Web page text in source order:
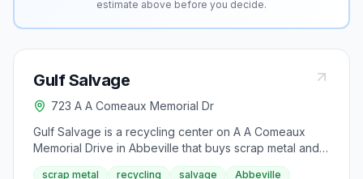
estimate above before you decide.
Gulf Salvage
723 A A Comeaux Memorial Dr
Gulf Salvage is a recycling center on A A Comeaux
Memorial Drive in Abbeville that buys scrap metal and
salvage material. The yard serves Vermilion Parish with
scrap metal recycling salvage
Abbeville